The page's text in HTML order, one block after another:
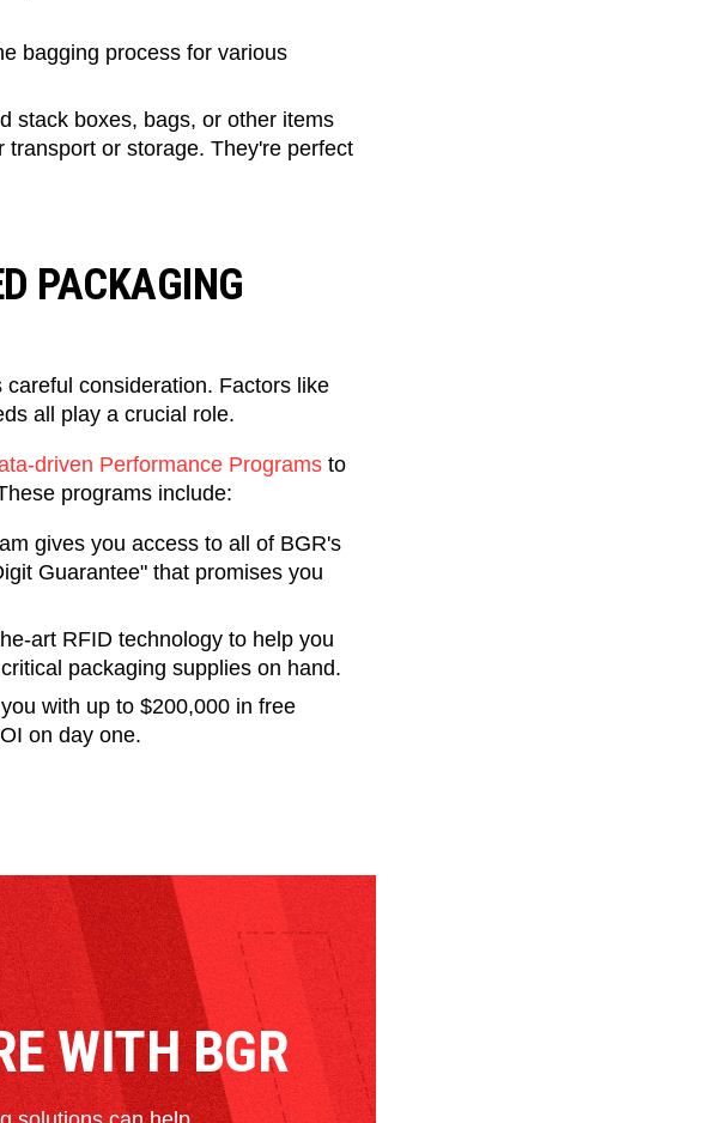
bagging process for various
stack boxes, bags, or other items
or storage. They're perfect
PACKAGING
consideration. Factors like
all play a crucial role.
driven Performance Programs to
programs include:
gives you access to all of BGR's
Guarantee" that promises you
art RFID technology to help you
packaging supplies on hand.
with up to $200,000 in free
on day one.
WITH BGR